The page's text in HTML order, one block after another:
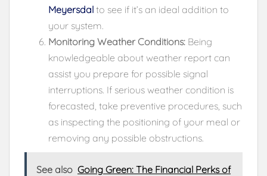
Meyersdal to see if it’s an ideal addition to
your system.
Monitoring Weather Conditions: Being
knowledgeable about weather report can
assist you prepare for possible signal
interruptions. If serious weather condition is
forecasted, take preventive procedures, such
as inspecting the positioning of your meal or
removing any possible obstructions.
See also Going Green: The Financial Perks of